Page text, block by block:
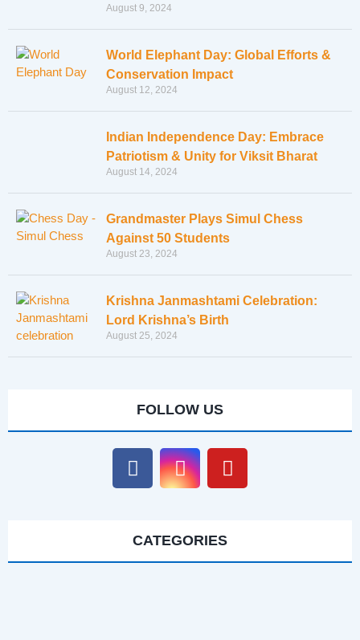
August 9, 2024
World Elephant Day: Global Efforts &
Conservation Impact
August 12, 2024
Indian Independence Day: Embrace
Patriotism & Unity for Viksit Bharat
August 14, 2024
Grandmaster Plays Simul Chess
Against 50 Students
August 23, 2024
Krishna Janmashtami Celebration:
Lord Krishna’s Birth
August 25, 2024
FOLLOW US
CATEGORIES